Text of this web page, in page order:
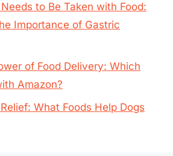
to Be Taken with Food:
Importance of Gastric
of Food Delivery: Which
Amazon?
What Foods Help Dogs